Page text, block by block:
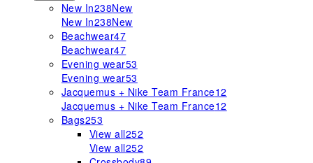
New In238New
New In238New
Beachwear47
Beachwear47
Evening wear53
Evening wear53
Jacquemus + Nike Team France12
Jacquemus + Nike Team France12
Bags253
View all252
View all252